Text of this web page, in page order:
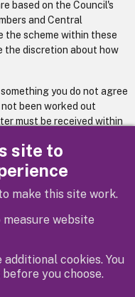
site to
make this site work.
measure website
cookies. You
before you choose.
based on the Council's
and Central
the scheme within these
the discretion about how
you do not agree
been worked out
must be received within